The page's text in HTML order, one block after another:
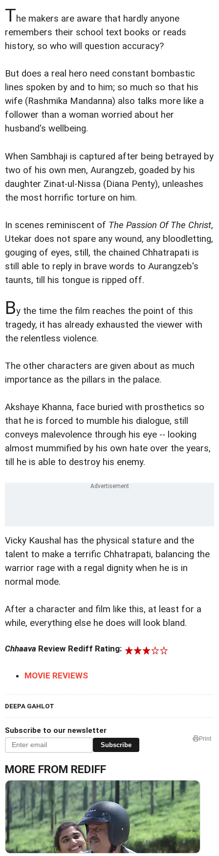
The makers are aware that hardly anyone
remembers their school text books or reads
history, so who will question accuracy?
But does a real hero need constant bombastic
lines spoken by and to him; so much so that his
wife (Rashmika Mandanna) also talks more like a
follower than a woman worried about her
husband's wellbeing.
When Sambhaji is captured after being betrayed by
two of his own men, Aurangzeb, goaded by his
daughter Zinat-ul-Nissa (Diana Penty), unleashes
the most horrific torture on him.
In scenes reminiscent of The Passion Of The Christ,
Utekar does not spare any wound, any bloodletting,
gouging of eyes, still, the chained Chhatrapati is
still able to reply in brave words to Aurangzeb's
taunts, till his tongue is ripped off.
By the time the film reaches the point of this
tragedy, it has already exhausted the viewer with
the relentless violence.
The other characters are given about as much
importance as the pillars in the palace.
Akshaye Khanna, face buried with prosthetics so
that he is forced to mumble his dialogue, still
conveys malevolence through his eye -- looking
almost mummified by his own hate over the years,
till he is able to destroy his enemy.
Vicky Kaushal has the physical stature and the
talent to make a terrific Chhatrapati, balancing the
warrior rage with a regal dignity when he is in
normal mode.
After a character and film like this, at least for a
while, everything else he does will look bland.
Chhaava Review Rediff Rating:
MOVIE REVIEWS
DEEPA GAHLOT
Subscribe to our newsletter
Subscribe
Print
MORE FROM REDIFF